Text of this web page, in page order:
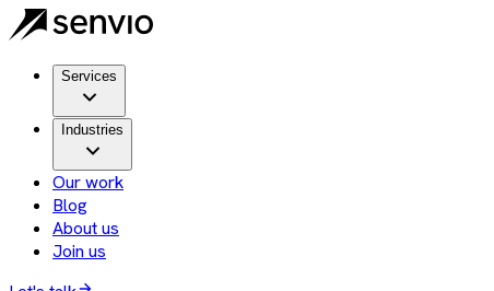
Services
Industries
Our work
Blog
About us
Join us